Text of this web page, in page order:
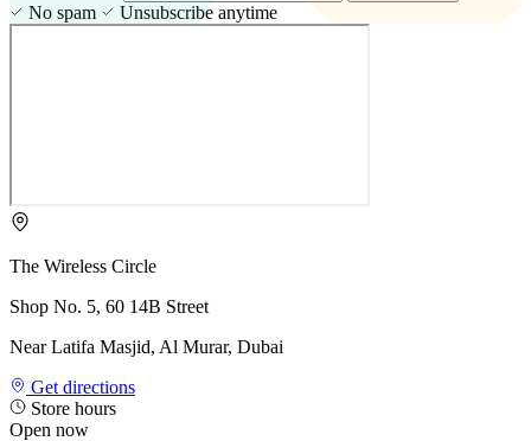
No spam Unsubscribe anytime
The Wireless Circle
Shop No. 5, 60 14B Street
Near Latifa Masjid, Al Murar, Dubai
Get directions
Store hours
Open now